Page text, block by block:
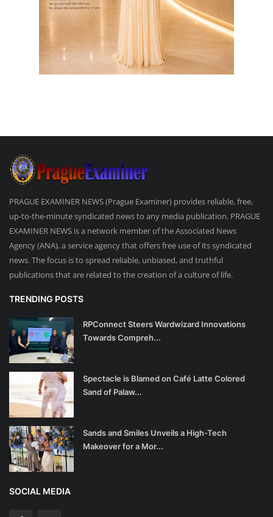
PRAGUE EXAMINER NEWS (Prague Examiner) provides reliable, free,
up-to-the-minute syndicated news to any media publication. PRAGUE
EXAMINER NEWS is a network member of the Associated News
Agency (ANA), a service agency that offers free use of its syndicated
news. The focus is to spread reliable, unbiased, and truthful
publications that are related to the creation of a culture of life.
TRENDING POSTS
RPConnect Steers Wardwizard Innovations
Towards Compreh...
Spectacle is Blamed on Café Latte Colored
Sand of Palaw...
Sands and Smiles Unveils a High-Tech
Makeover for a Mor...
SOCIAL MEDIA